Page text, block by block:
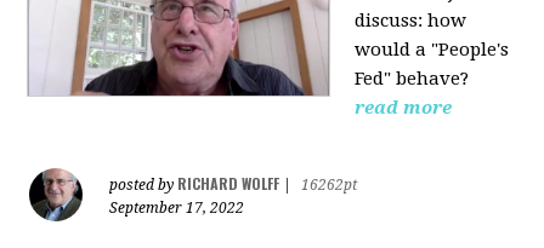
discuss: how
would a "People's
Fed" behave?
read more
posted by RICHARD WOLFF
16262pt
September 17, 2022